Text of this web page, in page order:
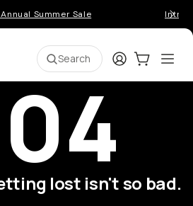
Summer Sale
Search LoginCart:0
lost isn't so bad.